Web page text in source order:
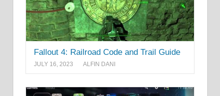
Fallout 4: Railroad Code and Trail Guide
JULY 16, 2023 ALFIN DANI